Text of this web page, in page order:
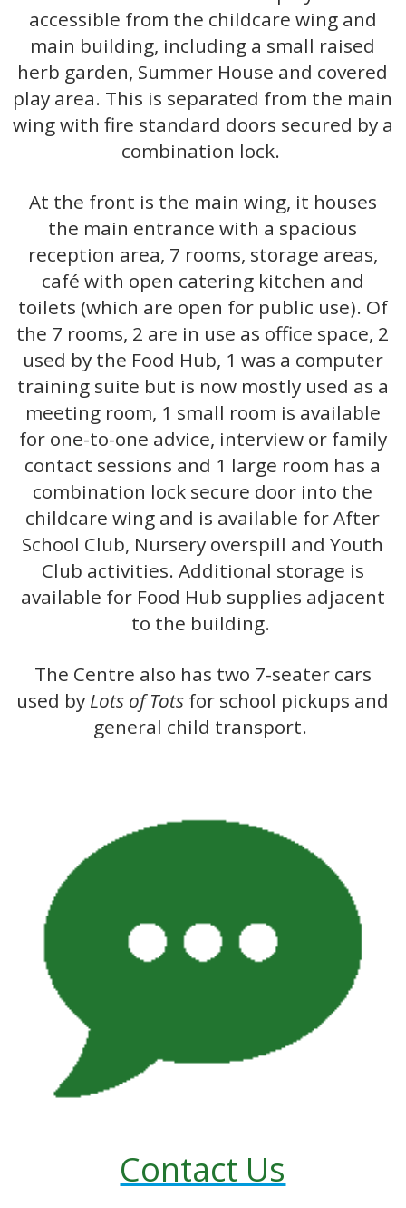
accessible from the childcare wing and
main building, including a small raised
herb garden, Summer House and covered
play area. This is separated from the main
wing with fire standard doors secured by a
combination lock.
At the front is the main wing, it houses
the main entrance with a spacious
reception area, 7 rooms, storage areas,
café with open catering kitchen and
toilets (which are open for public use). Of
the 7 rooms, 2 are in use as office space, 2
used by the Food Hub, 1 was a computer
training suite but is now mostly used as a
meeting room, 1 small room is available
for one-to-one advice, interview or family
contact sessions and 1 large room has a
combination lock secure door into the
childcare wing and is available for After
School Club, Nursery overspill and Youth
Club activities. Additional storage is
available for Food Hub supplies adjacent
to the building.
The Centre also has two 7-seater cars
used by Lots of Tots for school pickups and
general child transport.
Contact Us